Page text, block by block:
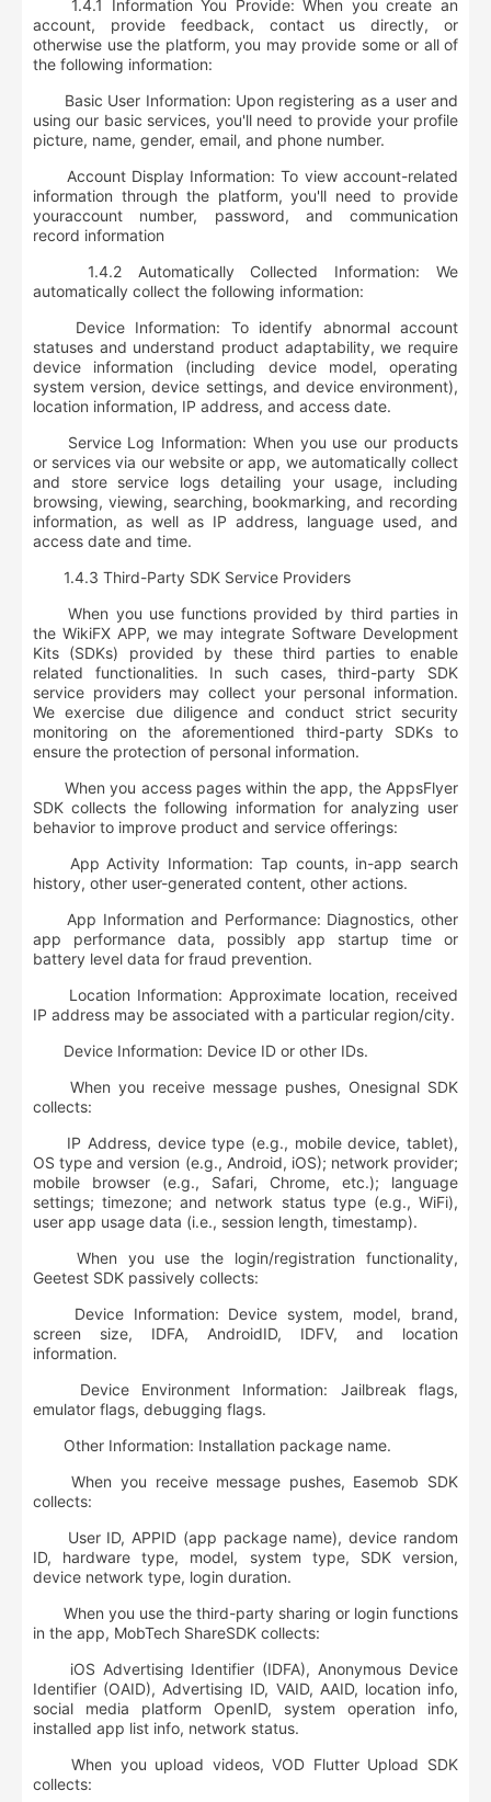
1.4.1 Information You Provide: When you create an
account, provide feedback, contact us directly, or
otherwise use the platform, you may provide some or all of
the following information:
Basic User Information: Upon registering as a user and
using our basic services, you'll need to provide your profile
picture, name, gender, email, and phone number.
Account Display Information: To view account-related
information through the platform, you'll need to provide
youraccount number, password, and communication
record information
1.4.2 Automatically Collected Information: We
automatically collect the following information:
Device Information: To identify abnormal account
statuses and understand product adaptability, we require
device information (including device model, operating
system version, device settings, and device environment),
location information, IP address, and access date.
Service Log Information: When you use our products
or services via our website or app, we automatically collect
and store service logs detailing your usage, including
browsing, viewing, searching, bookmarking, and recording
information, as well as IP address, language used, and
access date and time.
1.4.3 Third-Party SDK Service Providers
When you use functions provided by third parties in
the WikiFX APP, we may integrate Software Development
Kits (SDKs) provided by these third parties to enable
related functionalities. In such cases, third-party SDK
service providers may collect your personal information.
We exercise due diligence and conduct strict security
monitoring on the aforementioned third-party SDKs to
ensure the protection of personal information.
When you access pages within the app, the AppsFlyer
SDK collects the following information for analyzing user
behavior to improve product and service offerings:
App Activity Information: Tap counts, in-app search
history, other user-generated content, other actions.
App Information and Performance: Diagnostics, other
app performance data, possibly app startup time or
battery level data for fraud prevention.
Location Information: Approximate location, received
IP address may be associated with a particular region/city.
Device Information: Device ID or other IDs.
When you receive message pushes, Onesignal SDK
collects:
IP Address, device type (e.g., mobile device, tablet),
OS type and version (e.g., Android, iOS); network provider;
mobile browser (e.g., Safari, Chrome, etc.); language
settings; timezone; and network status type (e.g., WiFi),
user app usage data (i.e., session length, timestamp).
When you use the login/registration functionality,
Geetest SDK passively collects:
Device Information: Device system, model, brand,
screen size, IDFA, AndroidID, IDFV, and location
information.
Device Environment Information: Jailbreak flags,
emulator flags, debugging flags.
Other Information: Installation package name.
When you receive message pushes, Easemob SDK
collects:
User ID, APPID (app package name), device random
ID, hardware type, model, system type, SDK version,
device network type, login duration.
When you use the third-party sharing or login functions
in the app, MobTech ShareSDK collects:
iOS Advertising Identifier (IDFA), Anonymous Device
Identifier (OAID), Advertising ID, VAID, AAID, location info,
social media platform OpenID, system operation info,
installed app list info, network status.
When you upload videos, VOD Flutter Upload SDK
collects: